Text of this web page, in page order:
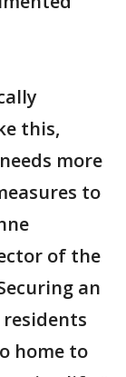
this,
more
to
of the
an
home to